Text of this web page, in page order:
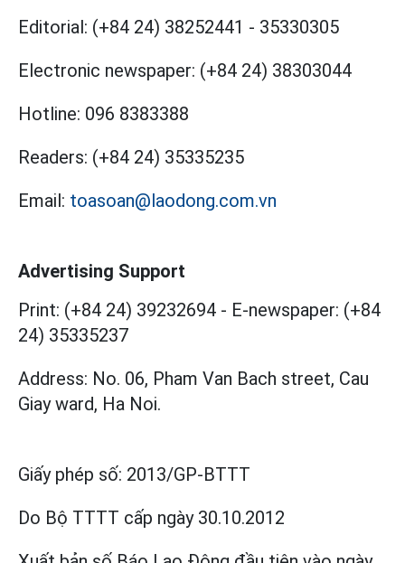
Editorial: (+84 24) 38252441 - 35330305
Electronic newspaper: (+84 24) 38303044
Hotline: 096 8383388
Readers: (+84 24) 35335235
Email: toasoan@laodong.com.vn
Advertising Support
Print: (+84 24) 39232694 - E-newspaper: (+84
24) 35335237
Address: No. 06, Pham Van Bach street, Cau
Giay ward, Ha Noi.
Giấy phép số: 2013/GP-BTTT
Do Bộ TTTT cấp ngày 30.10.2012